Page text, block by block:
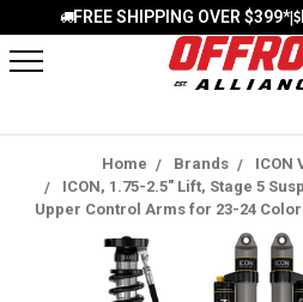
FREE SHIPPING OVER $399*|
Home Brands
ICON
ICON, 1.75-2.5" Lift, Stage 5
Upper Control Arms for 23-24